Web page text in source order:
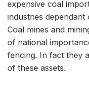
expensive coal
industries
Coal mines and
of national
fencing. In fact they
of these assets.